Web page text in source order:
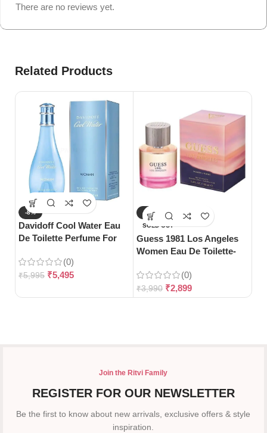
There are no reviews yet.
Related Products
-8%
Davidoff Cool Water Eau
De Toilette Perfume For
(0)
₹5,995 ₹5,495
-27%
SOLD OUT
Guess 1981 Los Angeles
Women Eau De Toilette-
(0)
₹3,990 ₹2,899
Join the Ritvi Family
REGISTER FOR OUR NEWSLETTER
Be the first to know about new arrivals, exclusive offers & style
inspiration.